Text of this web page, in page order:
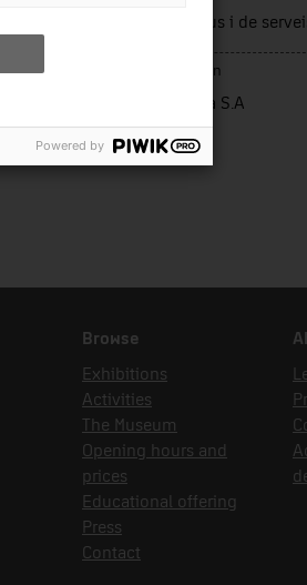
Sectors productius i de
Source of acquisition
Carbons de Berga S.A
Browse
Exhibitions
Activities
The Museum
Opening hours and
prices
Educational offering
Press
Contact
Powered by